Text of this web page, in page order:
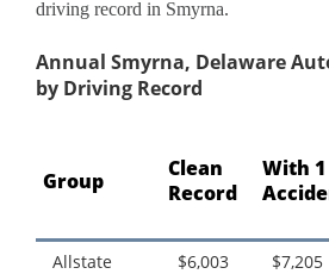
driving record in Smyrna.
Annual Smyrna, Delaware
by Driving Record
Group
Clean
Record
With 1
Allstate $6,003 $7,205